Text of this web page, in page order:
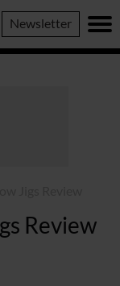
Newsletter
Review